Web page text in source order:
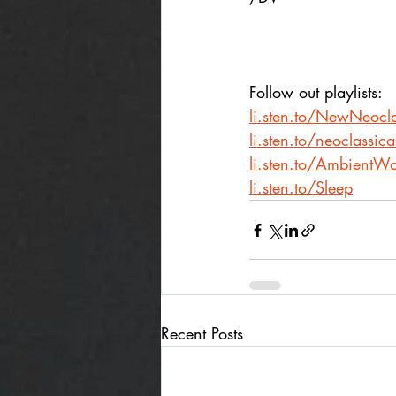
Follow out playlists:
li.sten.to/
li.sten.to/
li.sten.to/
li.sten.to/Sleep
Recent Posts